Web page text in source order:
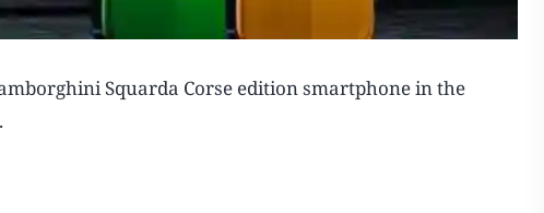
Squarda Corse edition smartphone in the